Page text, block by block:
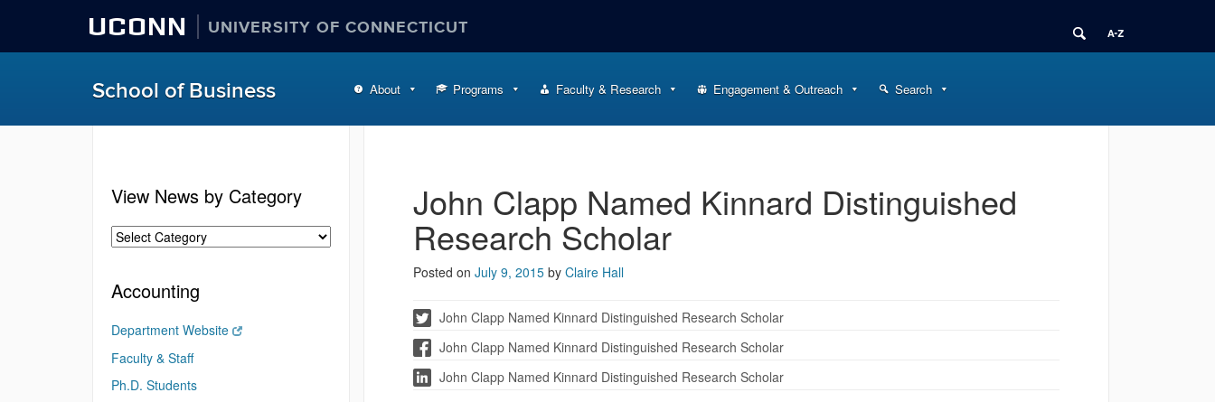
UCONN UNIVERSITY OF CONNECTICUT
School of Business About Programs Faculty & Research Engagement & Outreach Search
John Clapp Named Kinnard Distinguished
Research Scholar
Posted on July 9, 2015 by Claire Hall
John Clapp Named Kinnard Distinguished Research Scholar
John Clapp Named Kinnard Distinguished Research Scholar
John Clapp Named Kinnard Distinguished Research Scholar
View News by Category
Accounting
Department Website
Faculty & Staff
Ph.D. Students